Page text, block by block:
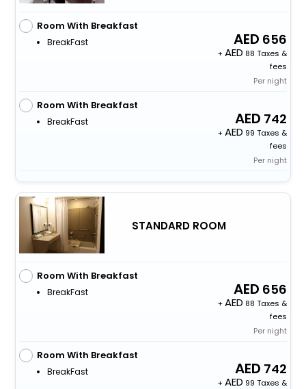
Room With Breakfast
BreakFast 656
+
88 Taxes &
fees
Per night
Room With Breakfast
BreakFast 742
+
99 Taxes &
fees
Per night
STANDARD ROOM
Room With Breakfast
BreakFast 656
+
88 Taxes &
fees
Per night
Room With Breakfast
BreakFast 742
+
99 Taxes &